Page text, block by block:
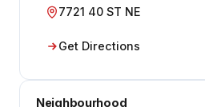
7721 40 ST NE
Get Directions
Neighbourhood